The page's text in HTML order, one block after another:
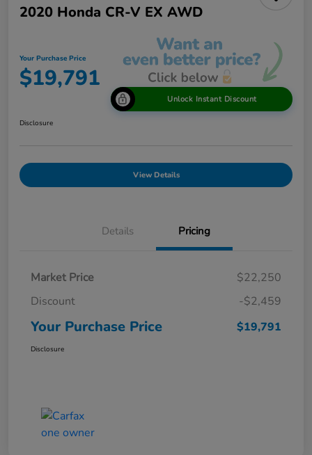
2020 Honda CR-V EX AWD
Your Purchase Price
$19,791
Unlock Instant Discount
Disclosure
View Details
Details Pricing
Market Price
$22,250
Discount
-$2,459
Your Purchase Price $19,791
Disclosure